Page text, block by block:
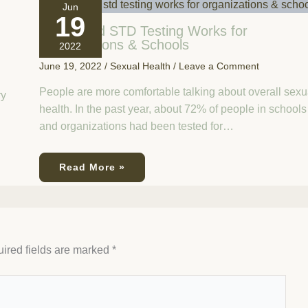
Jun
19
2022
How Rapid STD Testing Works for
Organizations & Schools
June 19, 2022 / Sexual Health / Leave a Comment
People are more comfortable talking about overall
health. In the past year, about 72% of people in schools
and organizations had been tested for…
Read More »
fields are marked *